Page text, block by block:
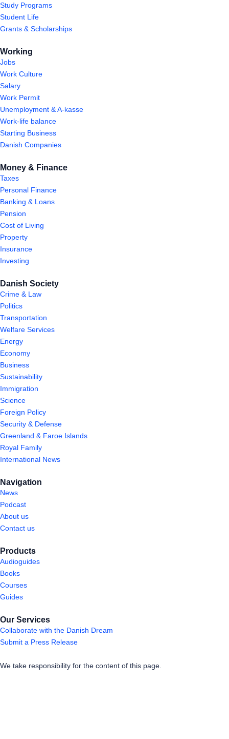
Study Programs
Student Life
Grants & Scholarships
Working
Jobs
Work Culture
Salary
Work Permit
Unemployment & A-kasse
Work-life balance
Starting Business
Danish Companies
Money & Finance
Taxes
Personal Finance
Banking & Loans
Pension
Cost of Living
Property
Insurance
Investing
Danish Society
Crime & Law
Politics
Transportation
Welfare Services
Energy
Economy
Business
Sustainability
Immigration
Science
Foreign Policy
Security & Defense
Greenland & Faroe Islands
Royal Family
International News
Navigation
News
Podcast
About us
Contact us
Products
Audioguides
Books
Courses
Guides
Our Services
Collaborate with the Danish Dream
Submit a Press Release
We take responsibility for the content of this page.